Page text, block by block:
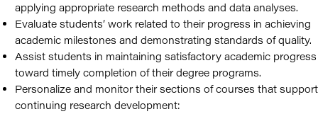
applying appropriate research methods and data analyses.
Evaluate students’ work related to their progress in achieving
academic milestones and demonstrating standards of quality.
Assist students in maintaining satisfactory academic progress
toward timely completion of their degree programs.
Personalize and monitor their sections of courses that support
continuing research development: